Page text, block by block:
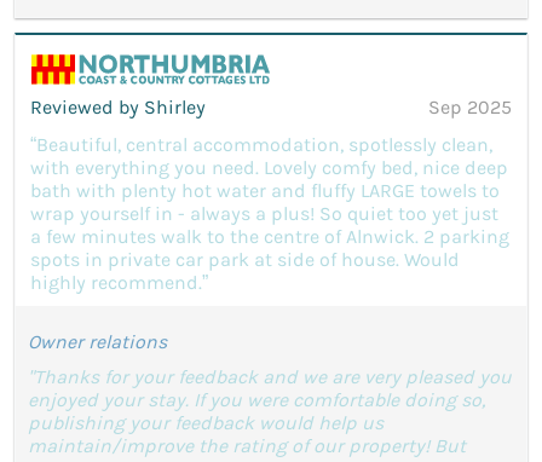
Reviewed by Shirley
Sep 2025
“Beautiful, central accommodation, spotlessly clean,
with everything you need. Lovely comfy bed, nice deep
bath with plenty hot water and fluffy LARGE towels to
wrap yourself in - always a plus! So quiet too yet just
a few minutes walk to the centre of Alnwick. 2 parking
spots in private car park at side of house. Would
highly recommend.”
Owner relations
"Thanks for your feedback and we are very pleased you
enjoyed your stay. If you were comfortable doing so,
publishing your feedback would help us
maintain/improve the rating of our property! But